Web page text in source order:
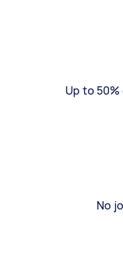
Up to
No